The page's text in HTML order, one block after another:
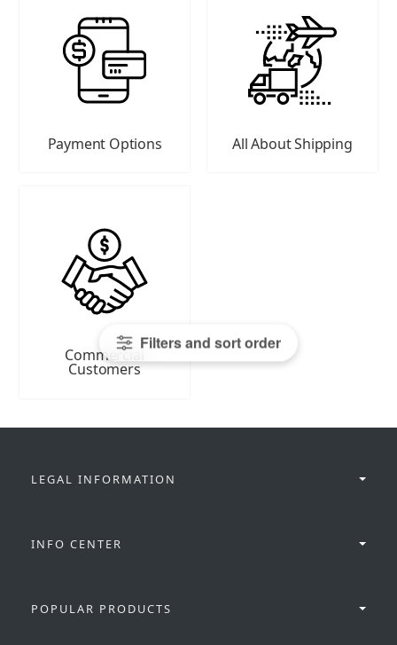
Filters and sort order
Payment Options All About Shipping
Commercial
Customers
LEGAL INFORMATION
INFO CENTER
POPULAR PRODUCTS